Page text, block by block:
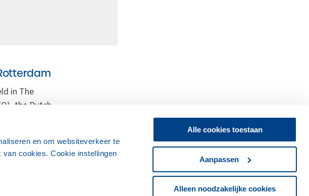
en om websiteverkeer te
cookies. Cookie instellingen
Alle cookies toestaan
Aanpassen
Alleen noodzakelijke cookies
in The
the Dutch
of